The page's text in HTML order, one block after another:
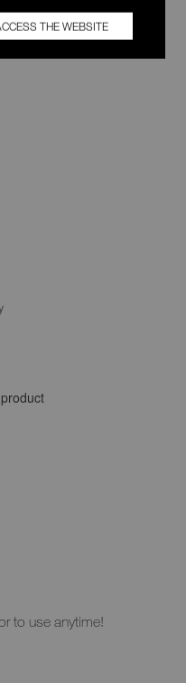
to use anytime!
THE WEBSITE